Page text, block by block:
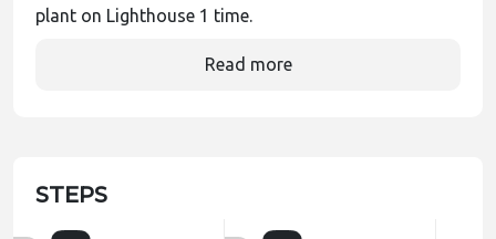
plant on Lighthouse 1 time.
Read more
STEPS